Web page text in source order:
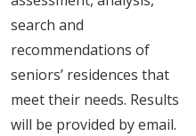
search and
recommendations of
seniors’ residences that
meet their needs. Results
will be provided by email.